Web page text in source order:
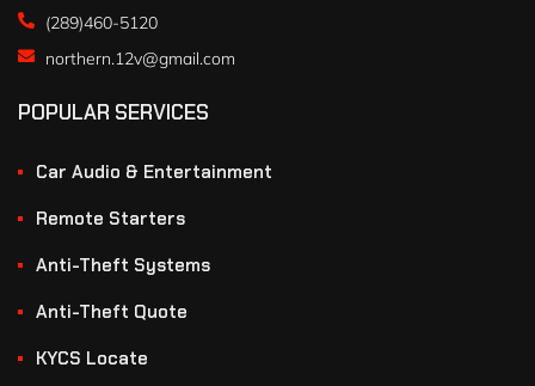
(289)460-5120
northern.12v@gmail.com
POPULAR SERVICES
Car Audio & Entertainment
Remote Starters
Anti-Theft Systems
Anti-Theft Quote
KYCS Locate